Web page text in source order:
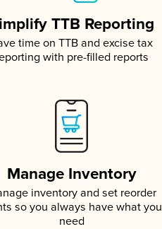
TTB Reporting
time on TTB and excise tax
with pre-filled reports
Manage Inventory
inventory and set reorder
so you always have what you
need